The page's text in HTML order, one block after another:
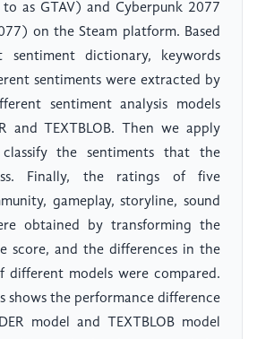
as GTAV) and Cyberpunk 2077
on the Steam platform. Based
dictionary, keywords
sentiments were extracted by
sentiment analysis models
and TEXTBLOB. Then we apply
the sentiments that the
Finally, the ratings of five
gameplay, storyline, sound
obtained by transforming the
score, and the differences in the
different models were compared.
shows the performance difference
model and TEXTBLOB model